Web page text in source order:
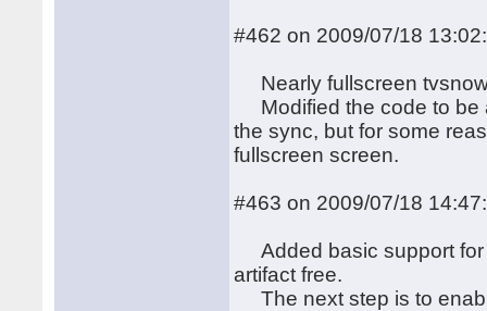
#462 on 2009/07/18
Nearly fullscreen
Modified the code to be
the sync, but for some
fullscreen screen.
#463 on 2009/07/18
Added basic support for
artifact free.
The next step is to